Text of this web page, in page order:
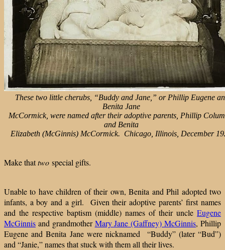
These two little cherubs, “Buddy and Jane,” or Phillip Eugene
Benita Jane
McCormick, were named after their adoptive parents, Phillip
and Benita
Elizabeth (McGinnis) McCormick. Chicago, Illinois, December
Make thattwo special gifts.
Unable to have children of their own, Benita and Phil adopted two
infants, a boy and a girl. Given their adoptive parents’ first names
and the respective baptism (middle) names of their uncle Eugene
McGinnis and grandmotherMary Jane (Gaffney) McGinnis, Phillip
Eugene and Benita Jane were nicknamed “Buddy” (later “Bud”)
and “Janie,” names that stuck with them all their lives.